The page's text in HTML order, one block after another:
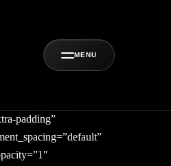
MENU
padding”